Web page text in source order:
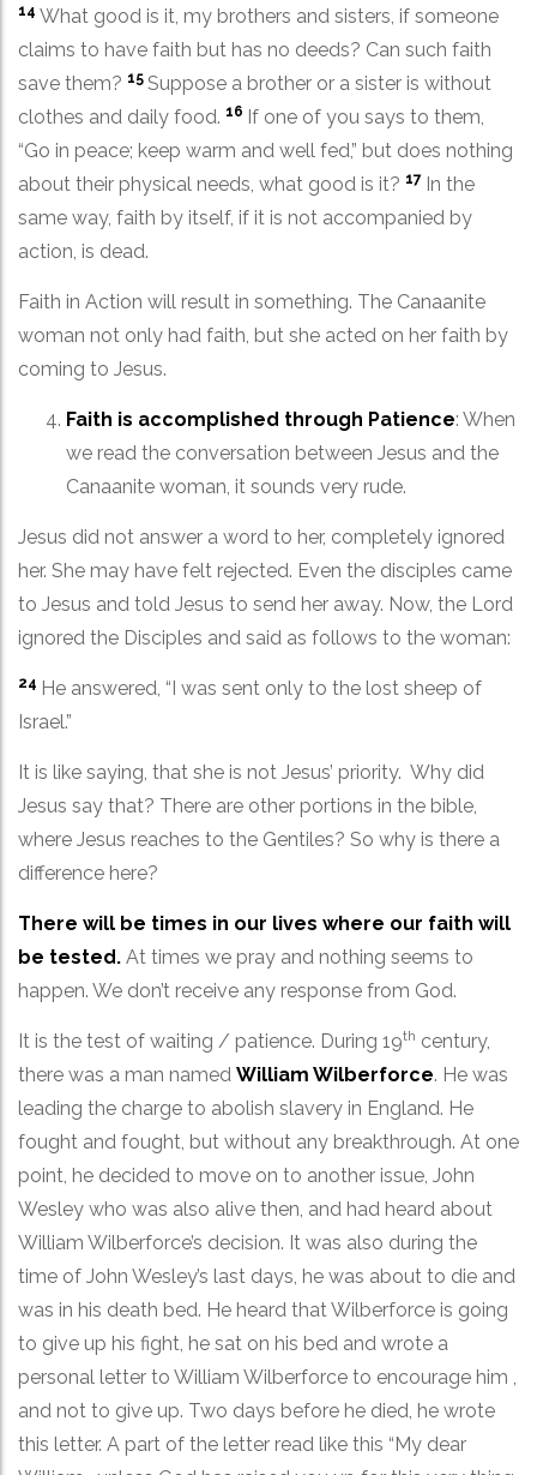
14 What good is it, my brothers and sisters, if someone
claims to have faith but has no deeds? Can such faith
save them? 15 Suppose a brother or a sister is without
clothes and daily food. 16 If one of you says to them,
“Go in peace; keep warm and well fed,” but does nothing
about their physical needs, what good is it? 17 In the
same way, faith by itself, if it is not accompanied by
action, is dead.
Faith in Action will result in something. The Canaanite
woman not only had faith, but she acted on her faith by
coming to Jesus.
Faith is accomplished through Patience: When
we read the conversation between Jesus and the
Canaanite woman, it sounds very rude.
Jesus did not answer a word to her, completely ignored
her. She may have felt rejected. Even the disciples came
to Jesus and told Jesus to send her away. Now, the Lord
ignored the Disciples and said as follows to the woman:
24 He answered, “I was sent only to the lost sheep of
Israel.”
It is like saying, that she is not Jesus’ priority. Why did
Jesus say that? There are other portions in the bible,
where Jesus reaches to the Gentiles? So why is there a
difference here?
There will be times in our lives where our faith will
be tested. At times we pray and nothing seems to
happen. We don’t receive any response from God.
It is the test of waiting / patience. During 19th century,
there was a man named William Wilberforce. He was
leading the charge to abolish slavery in England. He
fought and fought, but without any breakthrough. At one
point, he decided to move on to another issue, John
Wesley who was also alive then, and had heard about
William Wilberforce’s decision. It was also during the
time of John Wesley’s last days, he was about to die and
was in his death bed. He heard that Wilberforce is going
to give up his fight, he sat on his bed and wrote a
personal letter to William Wilberforce to encourage him ,
and not to give up. Two days before he died, he wrote
this letter. A part of the letter read like this “My dear